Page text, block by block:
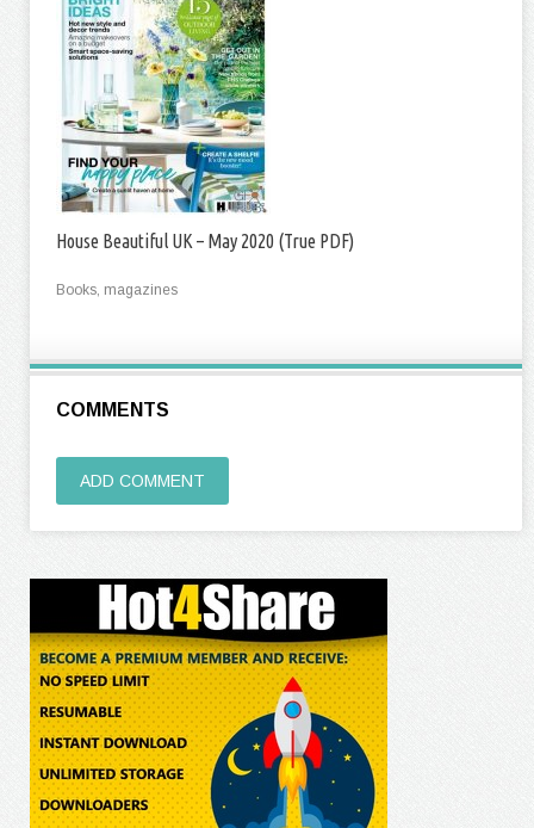
House Beautiful UK – May 2020 (True PDF)
Books, magazines
COMMENTS
ADD COMMENT